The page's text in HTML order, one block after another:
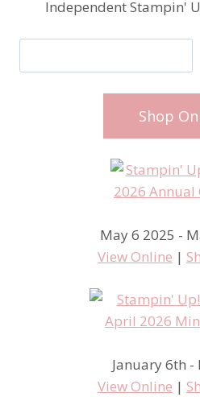
Independent Stampin'
Shop
May 6 2025 -
View Online |
January 6th -
View Online |